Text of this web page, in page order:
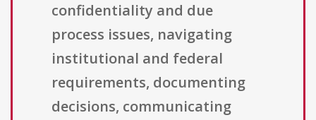
confidentiality and due
process issues, navigating
institutional and federal
requirements, documenting
decisions, communicating